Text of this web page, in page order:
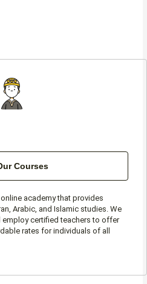
Courses
academy that provides
Arabic, and Islamic studies. We
certified teachers to offer
rates for individuals of all